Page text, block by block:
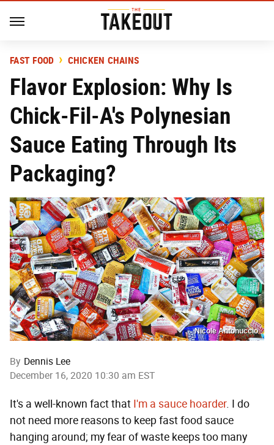
FAST FOOD CHICKEN CHAINS
Flavor Explosion: Why Is
Chick-Fil-A's Polynesian
Sauce Eating Through Its
Packaging?
Nicole Antonuccio
By Dennis Lee
December 16, 2020 10:30 am EST
It's a well-known fact that I'm a sauce hoarder. I do
not need more reasons to keep fast food sauce
hanging around; my fear of waste keeps too many